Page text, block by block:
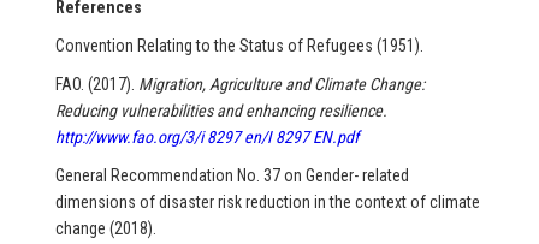
References
Convention Relating to the Status of Refugees (1951).
FAO. (2017). Migration, Agriculture and Climate Change:
Reducing vulnerabilities and enhancing resilience.
http://www.fao.org/3/i 8297 en/I 8297 EN.pdf
General Recommendation No. 37 on Gender- related
dimensions of disaster risk reduction in the context of climate
change (2018).